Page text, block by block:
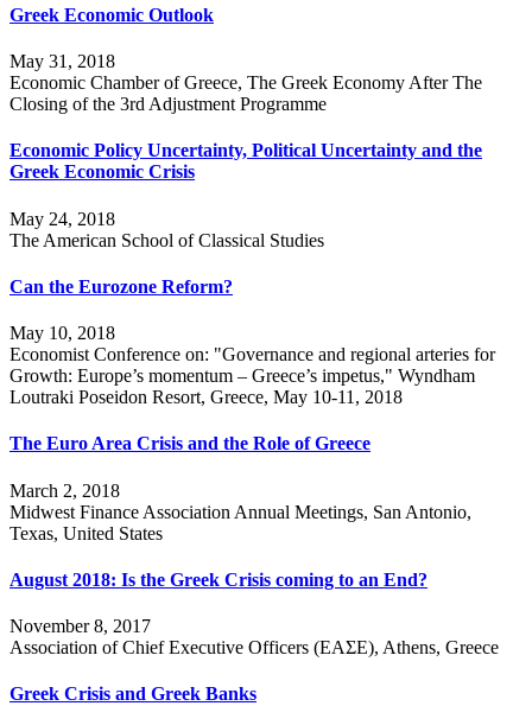
Greek Economic Outlook
May 31, 2018
Economic Chamber of Greece, The Greek Economy After The
Closing of the 3rd Adjustment Programme
Economic Policy Uncertainty, Political Uncertainty and the
Greek Economic Crisis
May 24, 2018
The American School of Classical Studies
Can the Eurozone Reform?
May 10, 2018
Economist Conference on: "Governance and regional arteries for
Growth: Europe’s momentum – Greece’s impetus," Wyndham
Loutraki Poseidon Resort, Greece, May 10-11, 2018
The Euro Area Crisis and the Role of Greece
March 2, 2018
Midwest Finance Association Annual Meetings, San Antonio,
Texas, United States
August 2018: Is the Greek Crisis coming to an End?
November 8, 2017
Association of Chief Executive Officers (ΕΑΣΕ), Athens, Greece
Greek Crisis and Greek Banks